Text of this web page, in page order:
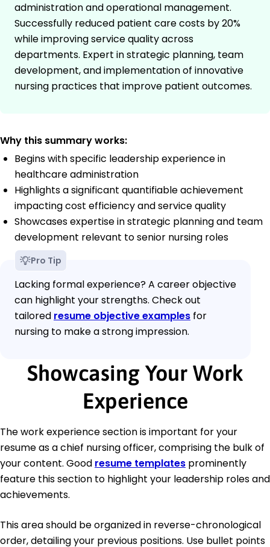
administration and operational management.
Successfully reduced patient care costs by 20%
while improving service quality across
departments. Expert in strategic planning, team
development, and implementation of innovative
nursing practices that improve patient outcomes.
Why this summary works:
Begins with specific leadership experience in
healthcare administration
Highlights a significant quantifiable achievement
impacting cost efficiency and service quality
Showcases expertise in strategic planning and team
development relevant to senior nursing roles
Pro Tip
Lacking formal experience? A career objective
can highlight your strengths. Check out
tailored resume objective examples for
nursing to make a strong impression.
Showcasing Your Work
Experience
The work experience section is important for your
resume as a chief nursing officer, comprising the bulk of
your content. Good resume templates prominently
feature this section to highlight your leadership roles and
achievements.
This area should be organized in reverse-chronological
order, detailing your previous positions. Use bullet points